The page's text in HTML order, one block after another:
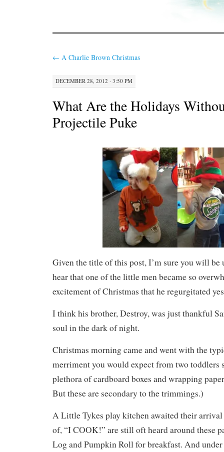
← A Charlie Brown Christmas
DECEMBER 28, 2012 · 3:50 PM
What Are the Holidays
Projectile Puke
Given the title of this post, I’m sure you will
hear that one of the little men became so
excitement of Christmas that he regurgitated
I think his brother, Destroy, was just thankful
soul in the dark of night.
Christmas morning came and went with the
merriment you would expect from two toddlers
plethora of cardboard boxes and wrapping
But these are secondary to the trimmings.)
A Little Tykes play kitchen awaited their
of, “I COOK!” are still oft heard around these
Log and Pumpkin Roll for breakfast. And